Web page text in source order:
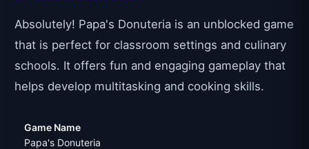
Absolutely! Papa's Donuteria is an unblocked game
that is perfect for classroom settings and culinary
schools. It offers fun and engaging gameplay that
helps develop multitasking and cooking skills.
Game Name
Papa's Donuteria